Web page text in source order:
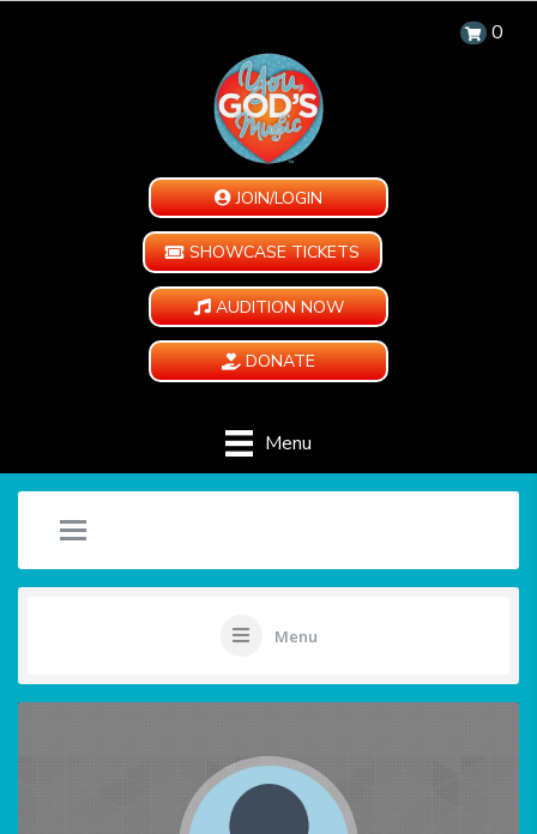
0
JOIN/LOGIN
SHOWCASE TICKETS
AUDITION NOW
DONATE
Menu
Menu